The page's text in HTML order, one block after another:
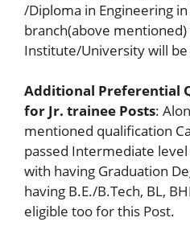
/Diploma in Engineering
branch(above
Institute/University will
Additional Preferential
for Jr. trainee Posts:
mentioned qualification
passed Intermediate
with having Graduation
having B.E./B.Tech, BL,
eligible too for this Post.